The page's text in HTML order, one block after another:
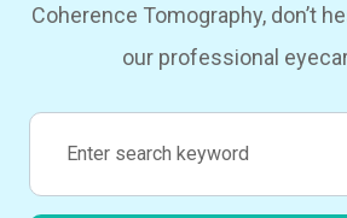
Coherence Tomography, don’t
our professional